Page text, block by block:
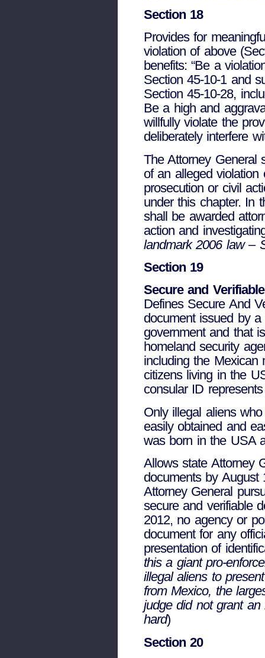
Section 18
Provides for
violation of above
benefits: “Be a
Section 45-10-1 and
Section 45-10-28,
Be a high and
willfully violate the
deliberately interfere
The Attorney General
of an alleged
prosecution or civil
under this chapter. In
shall be awarded
action and
landmark 2006 law –
Section 19
Secure and
Defines Secure And
document issued by
government and that
homeland security
including the Mexican
citizens living in the
consular ID
Only illegal aliens
easily obtained and
was born in the USA
Allows state Attorney
documents by August
Attorney General
secure and verifiable
2012, no agency or
document for any
presentation of
this a giant pro-
illegal aliens to
from Mexico, the
judge did not grant
hard)
Section 20